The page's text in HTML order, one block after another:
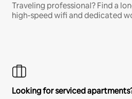
Traveling professional? Find a
high-speed wifi and dedicated
Looking for serviced